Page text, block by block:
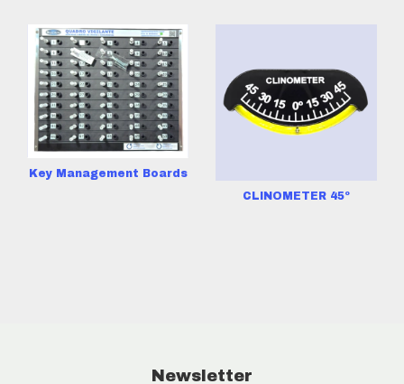
Key Management Boards
CLINOMETER 45º
Newsletter